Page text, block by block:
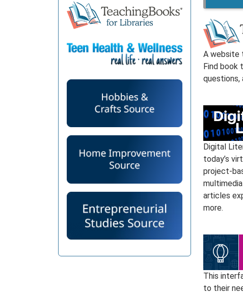
A website
Find book
Digital
today’s
project-
articles
more.
This
to their